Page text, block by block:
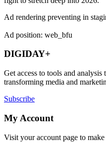
Ad rendering preventing in
Ad position: web_bfu
DIGIDAY+
Get access to tools and analysis
transforming media and
Subscribe
My Account
Visit your account page to make